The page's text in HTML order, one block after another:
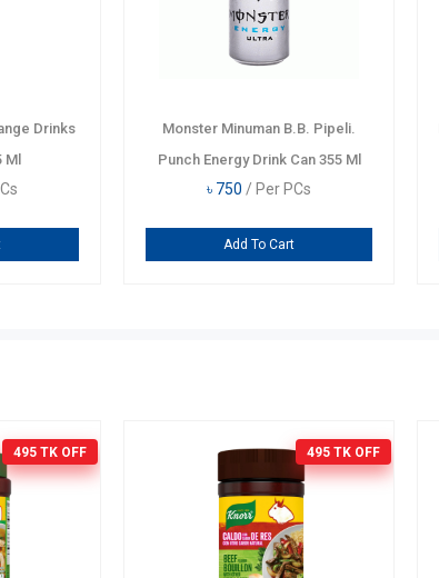
Nescafe Mocha Low Fat Milk
Coffee Drink Can 240 Ml
/ Per PCs
Tropicana
121 TK OFF